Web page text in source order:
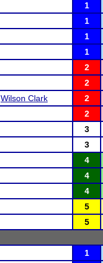
1
1
1
1
2
2
Wilson Clark 2
2
3
3
4
4
4
5
5
1